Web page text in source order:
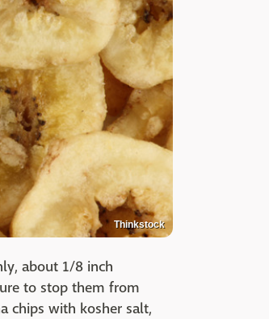
Thinkstock
about 1/8 inch
to stop them from
chips with kosher salt,